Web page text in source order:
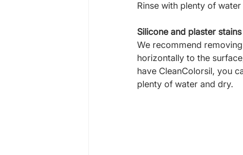
Rinse with plenty of
Silicone and plaster stains
We recommend
horizontally to the
have CleanColorsil, you
plenty of water and dry.